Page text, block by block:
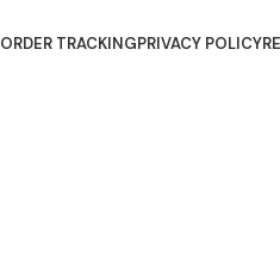
ORDER TRACKINGPRIVACY POLICY